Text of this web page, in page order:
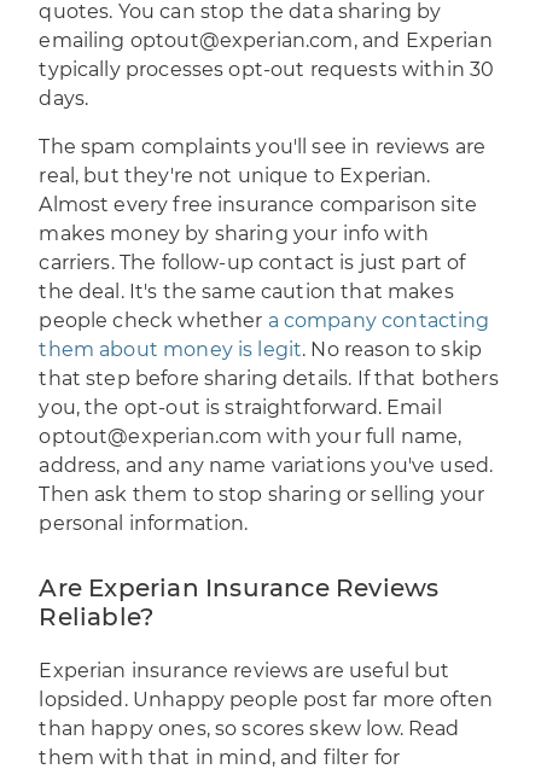
quotes. You can stop the data sharing by
emailing optout@experian.com, and Experian
typically processes opt-out requests within 30
days.
The spam complaints you'll see in reviews are
real, but they're not unique to Experian.
Almost every free insurance comparison site
makes money by sharing your info with
carriers. The follow-up contact is just part of
the deal. It's the same caution that makes
people check whether a company contacting
them about money is legit. No reason to skip
that step before sharing details. If that bothers
you, the opt-out is straightforward. Email
optout@experian.com with your full name,
address, and any name variations you've used.
Then ask them to stop sharing or selling your
personal information.
Are Experian Insurance Reviews
Reliable?
Experian insurance reviews are useful but
lopsided. Unhappy people post far more often
than happy ones, so scores skew low. Read
them with that in mind, and filter for